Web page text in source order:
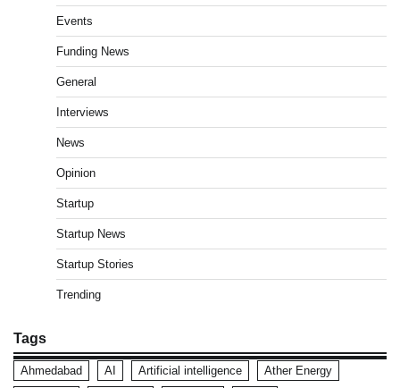
Events
Funding News
General
Interviews
News
Opinion
Startup
Startup News
Startup Stories
Trending
Tags
Ahmedabad AI Artificial intelligence
Ather Energy